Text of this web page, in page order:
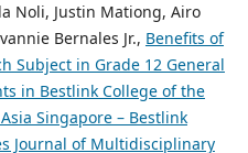
Noli, Justin Mationg, Airo
Bernales Jr., Benefits of
Subject in Grade 12 General
in Bestlink College of the
Singapore – Bestlink
Journal of Multidisciplinary